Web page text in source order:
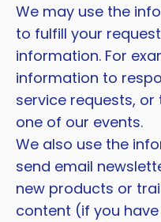
We may use the
to fulfill your
information. For
information to
service requests,
one of our events.
We also use the
send email
new products or
content (if you